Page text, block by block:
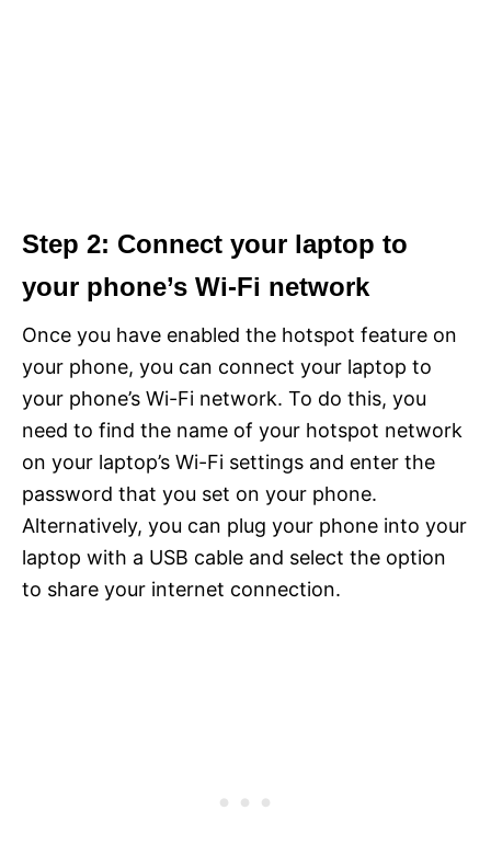
Step 2: Connect your laptop to
your phone’s Wi-Fi network
Once you have enabled the hotspot feature on
your phone, you can connect your laptop to
your phone’s Wi-Fi network. To do this, you
need to find the name of your hotspot network
on your laptop’s Wi-Fi settings and enter the
password that you set on your phone.
Alternatively, you can plug your phone into your
laptop with a USB cable and select the option
to share your internet connection.